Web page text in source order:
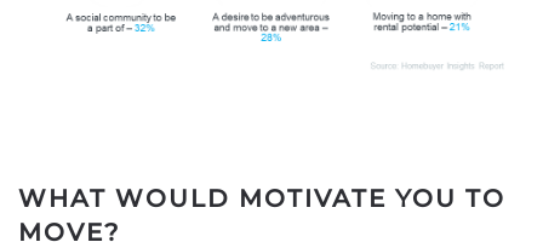
WHAT WOULD MOTIVATE YOU TO
MOVE?